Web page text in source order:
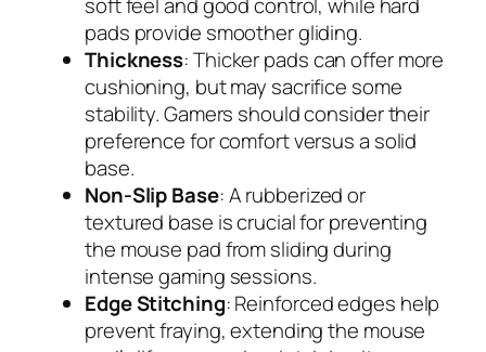
pads provide smoother gliding.
Thickness: Thicker pads can offer more
cushioning, but may sacrifice some
stability. Gamers should consider their
preference for comfort versus a solid
base.
Non-Slip Base: A rubberized or
textured base is crucial for preventing
the mouse pad from sliding during
intense gaming sessions.
Edge Stitching: Reinforced edges help
prevent fraying, extending the mouse